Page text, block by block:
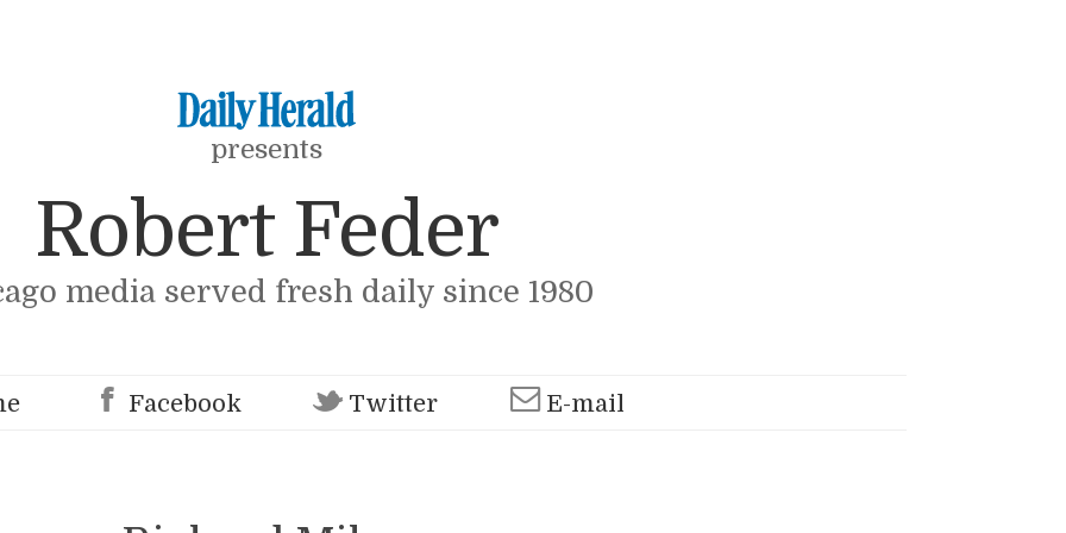
presents
Robert Feder
media served fresh daily since 1980
Facebook Twitter E-mail